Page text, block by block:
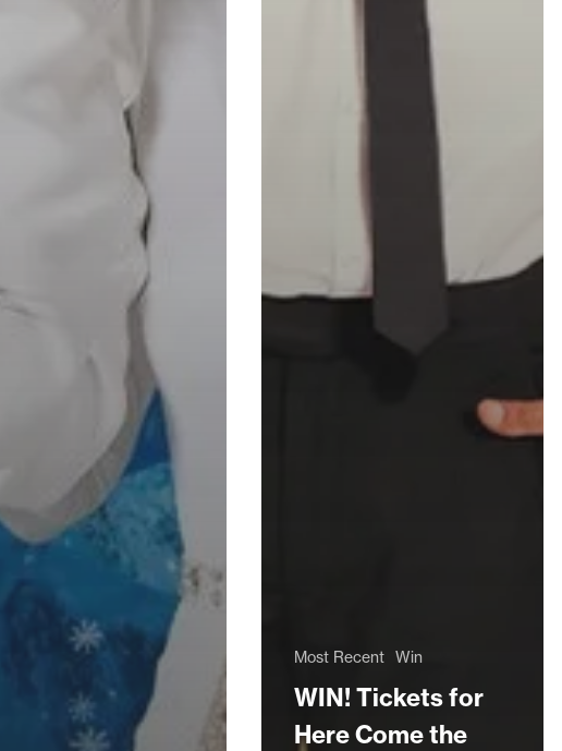
Most Recent Win
WIN! Tickets for
Here Come the